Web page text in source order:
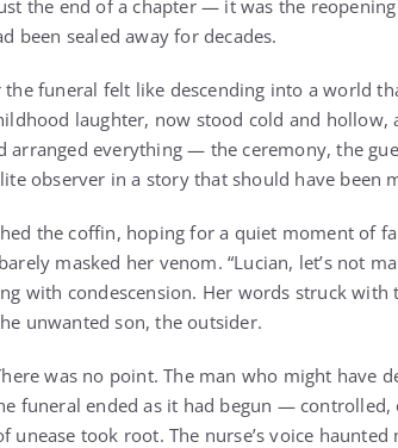
the end of a chapter — it was the
been sealed away for decades.
funeral felt like descending into a world
laughter, now stood cold and hollow,
arranged everything — the ceremony, the
observer in a story that should have been
the coffin, hoping for a quiet moment of
masked her venom. “Lucian, let’s not
with condescension. Her words struck
unwanted son, the outsider.
was no point. The man who might have
funeral ended as it had begun —
unease took root. The nurse’s voice